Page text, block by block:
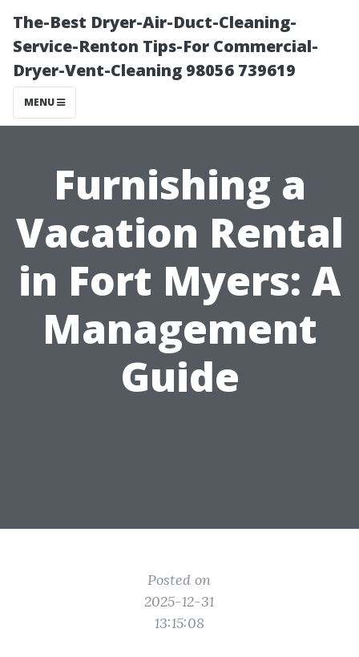
The-Best Dryer-Air-Duct-Cleaning-
Service-Renton Tips-For Commercial-
Dryer-Vent-Cleaning 98056 739619
MENU
Furnishing a
Vacation Rental
in Fort Myers: A
Management
Guide
Posted on
2025-12-31
13:15:08